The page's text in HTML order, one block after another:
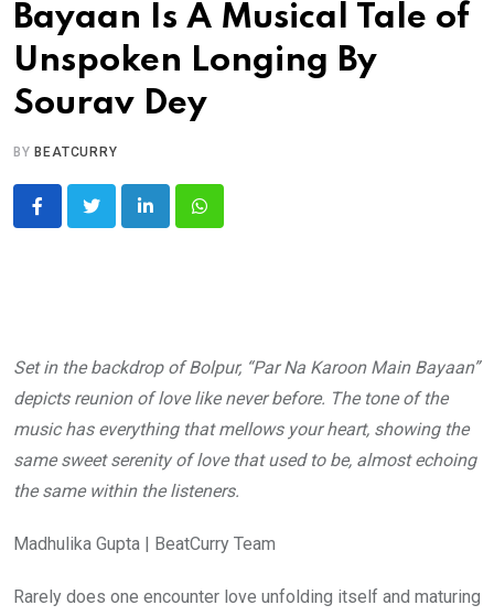
Bayaan Is A Musical Tale of
Unspoken Longing By
Sourav Dey
BY BEATCURRY
LinkedInWhatsapp
Set in the backdrop of Bolpur, “Par Na Karoon Main Bayaan”
depicts reunion of love like never before. The tone of the
music has everything that mellows your heart, showing the
same sweet serenity of love that used to be, almost echoing
the same within the listeners.
Madhulika Gupta | BeatCurry Team
Rarely does one encounter love unfolding itself and maturing